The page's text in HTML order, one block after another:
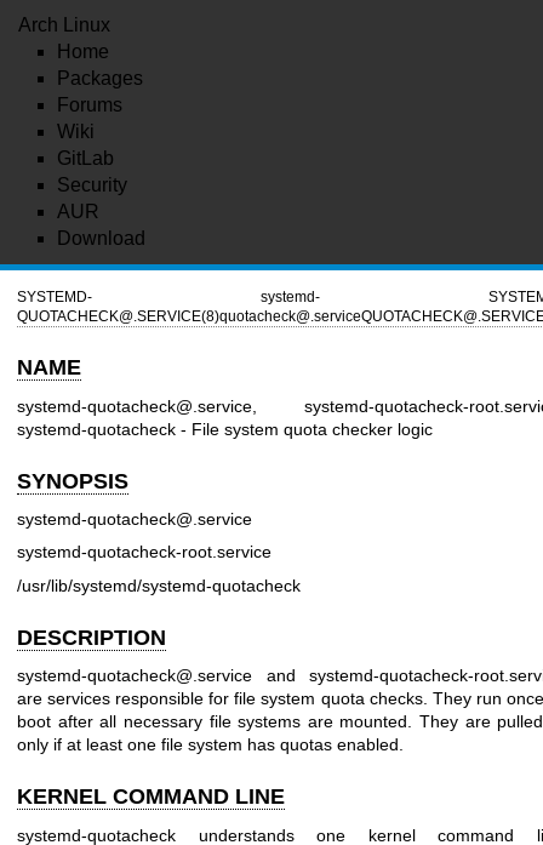
Arch Linux
Home
Packages
Forums
Wiki
GitLab
Security
AUR
Download
SYSTEMD-
QUOTACHECK@.SERVICE(8)
systemd-
quotacheck@.service
NAME
systemd-quotacheck@.service, systemd-quotacheck-
systemd-quotacheck - File system quota checker logic
SYNOPSIS
systemd-quotacheck@.service
systemd-quotacheck-root.service
/usr/lib/systemd/systemd-quotacheck
DESCRIPTION
systemd-quotacheck@.service and systemd-quotacheck-
are services responsible for file system quota checks. They run
boot after all necessary file systems are mounted. They are
only if at least one file system has quotas enabled.
KERNEL COMMAND LINE
systemd-quotacheck understands one kernel command